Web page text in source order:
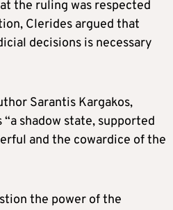
the ruling was respected
Clerides argued that
decisions is necessary
Sarantis Kargakos,
shadow state, supported
and the cowardice of the
the power of the